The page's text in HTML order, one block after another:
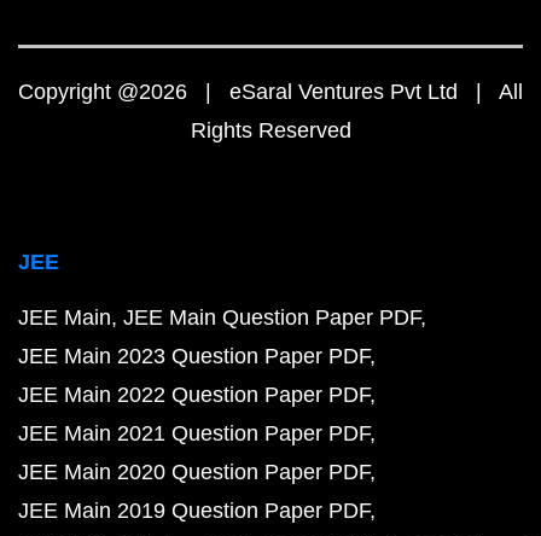
Copyright @2026 | eSaral Ventures Pvt Ltd | All
Rights Reserved
JEE
JEE Main JEE Main Question Paper PDF
JEE Main 2023 Question Paper PDF
JEE Main 2022 Question Paper PDF
JEE Main 2021 Question Paper PDF
JEE Main 2020 Question Paper PDF
JEE Main 2019 Question Paper PDF